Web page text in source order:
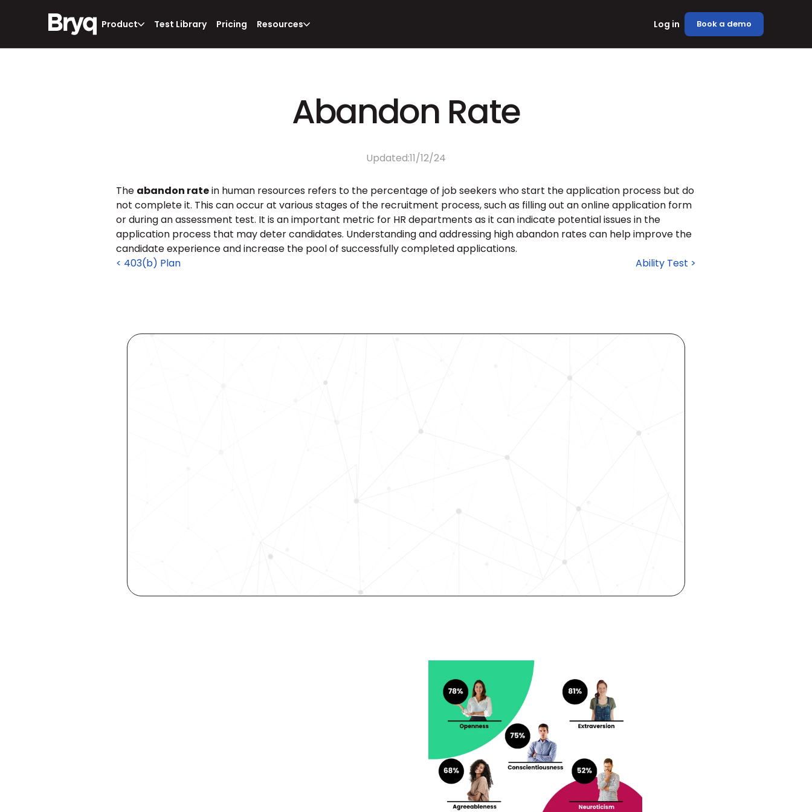
Product Test Library Pricing Resources Log in Book a demo
Abandon Rate
Updated:11/12/24
The abandon rate in human resources refers to the percentage of job seekers who start the application process but do
not complete it. This can occur at various stages of the recruitment process, such as filling out an online application form
or during an assessment test. It is an important metric for HR departments as it can indicate potential issues in the
application process that may deter candidates. Understanding and addressing high abandon rates can help improve the
candidate experience and increase the pool of successfully completed applications.
< 403(b) Plan
Ability Test >
Revolutionize Your Hiring Process
Request a demo today and see how our
science-driven platform accelerates hiring,